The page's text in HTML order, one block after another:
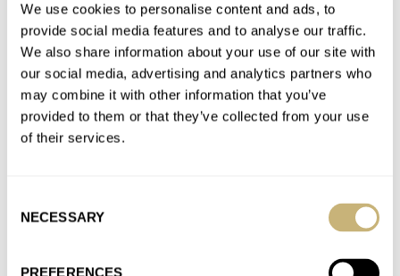
We use cookies to personalise content and ads, to
provide social media features and to analyse our traffic.
We also share information about your use of our site with
our social media, advertising and analytics partners who
may combine it with other information that you’ve
provided to them or that they’ve collected from your use
of their services.
Selection
NECESSARY
PREFERENCES
company Chrono24 for 2-3x price. Now that’s called
business!…
Join the conversation
Fratello On Air: Finding Your Place In The Watch
I’m hoping you’re incorrect about my local RedBar. Joined
recently for the exact reasons you focus this episode on -…